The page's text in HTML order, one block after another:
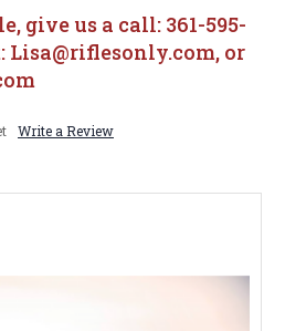
give us a call: 361-595-
Lisa@riflesonly.com, or
Write a Review